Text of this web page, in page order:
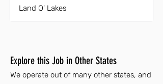
Land O' Lakes
Explore this Job in Other States
We operate out of many other states, and